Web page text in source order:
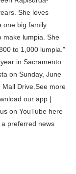
She loves
one big family
make lumpia. She
to 1,000 lumpia.”
in Sacramento.
on Sunday, June
Drive.See more
our app |
on YouTube here
preferred news